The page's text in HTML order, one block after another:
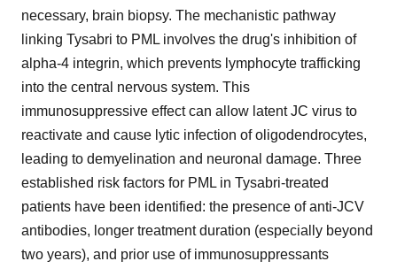
necessary, brain biopsy. The mechanistic pathway
linking Tysabri to PML involves the drug's inhibition of
alpha-4 integrin, which prevents lymphocyte trafficking
into the central nervous system. This
immunosuppressive effect can allow latent JC virus to
reactivate and cause lytic infection of oligodendrocytes,
leading to demyelination and neuronal damage. Three
established risk factors for PML in Tysabri-treated
patients have been identified: the presence of anti-JCV
antibodies, longer treatment duration (especially beyond
two years), and prior use of immunosuppressants